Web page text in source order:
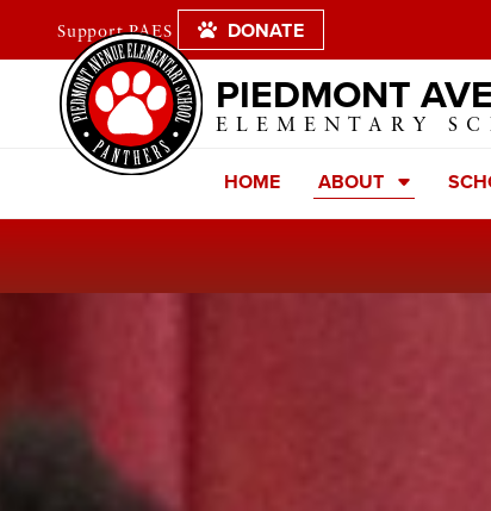
Support PAES DONATE
PIEDMONT
ELEMENTARY
HOME ABOUT